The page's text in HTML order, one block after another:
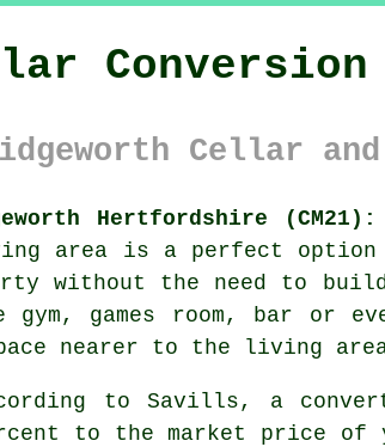
Conversion
Cellar
Hertfordshire (CM21):
area is a perfect option
without the need to
gym, games room, bar or
nearer to the living
to Savills, a
to the market price of